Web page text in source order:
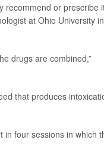
recommend or prescribe
at Ohio University in
drugs are combined,”
that produces
in four sessions in which